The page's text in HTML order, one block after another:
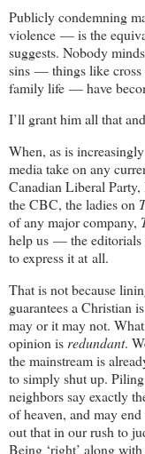
Publicly condemning
violence — is the
suggests. Nobody
sins — things like cross
family life — have
I’ll grant him all that
When, as is
media take on any
Canadian Liberal
the CBC, the ladies on
of any major company,
help us — the editorials
to express it at all.
That is not because
guarantees a Christian
may or it may not.
opinion is redundant.
the mainstream is
to simply shut up.
neighbors say exactly
of heaven, and may
out that in our rush to
Being ‘right’ along